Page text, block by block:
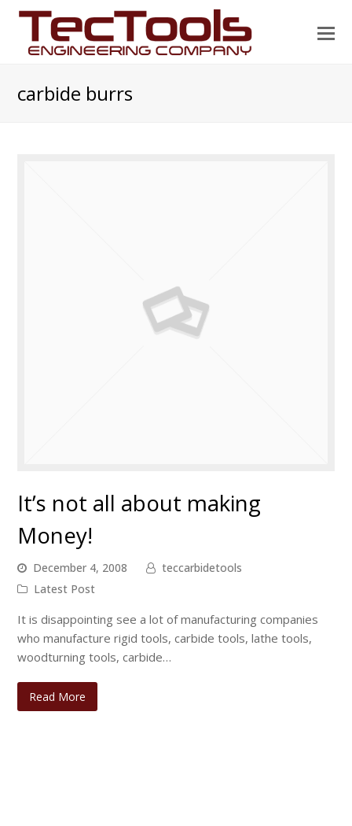
carbide burrs
It’s not all about making
Money!
December 4, 2008
teccarbidetools
Latest Post
It is disappointing see a lot of manufacturing companies
who manufacture rigid tools, carbide tools, lathe tools,
woodturning tools, carbide…
Read More